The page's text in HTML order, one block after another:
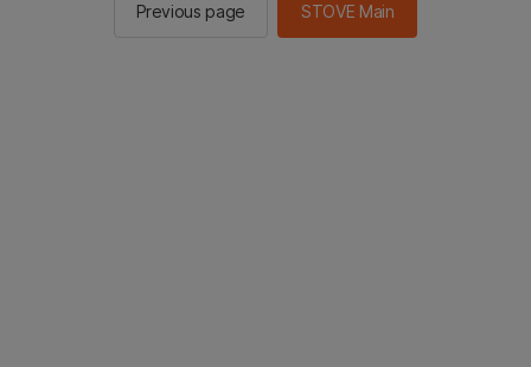
Previous page STOVE Main